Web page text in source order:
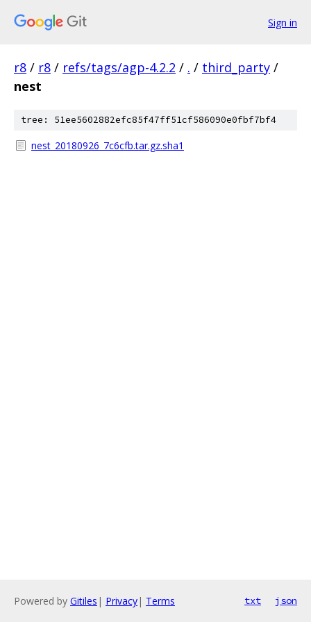
Sign in
r8 / r8 / refs/tags/agp-4.2.2 / . / third_party /
nest
tree: 51ee5602882efc85f47ff51cf586090e0fbf7bf4
nest_20180926_7c6cfb.tar.gz.sha1
Powered by Gitiles | Privacy| Terms txt json